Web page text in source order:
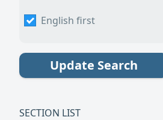
English first
Update Search
SECTION LIST